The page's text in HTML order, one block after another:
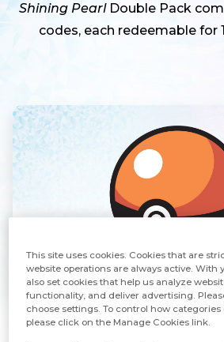
Shining PearlDouble Pack
codes, each redeemable for
This site uses cookies. Cookies that are
website operations are always active. With
also set cookies that help us analyze
functionality, and deliver advertising.
choose settings. To control how categories
please click on the Manage Cookies link.